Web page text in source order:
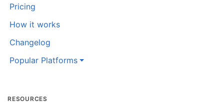
Pricing
How it works
Changelog
Popular Platforms
RESOURCES